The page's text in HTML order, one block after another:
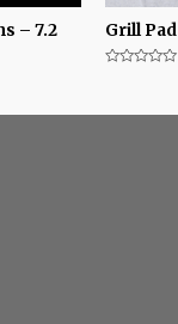
– 7.2
Grill Pad
of